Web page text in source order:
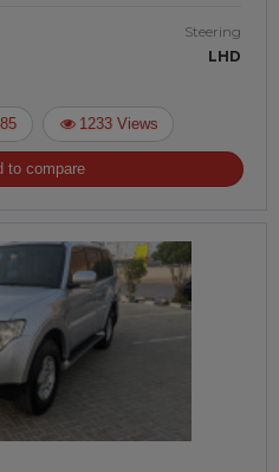
Steering
LHD
1233 Views
to compare